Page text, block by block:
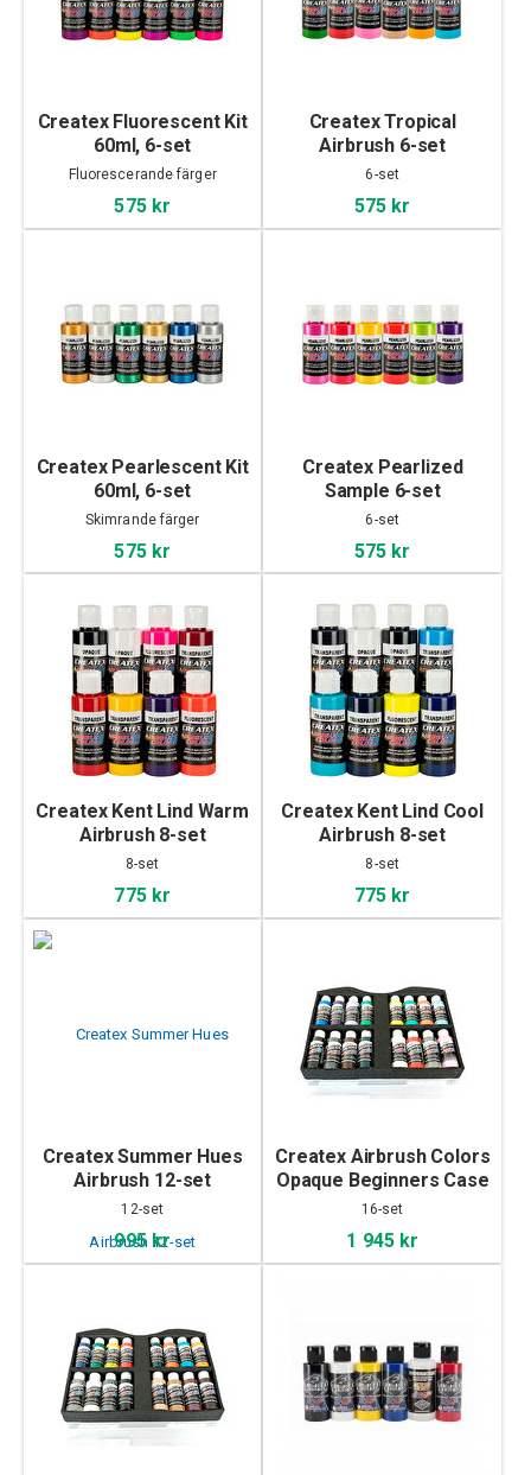
Createx Fluorescent Kit
60ml, 6-set
Fluorescerande färger
575 kr
Createx Tropical
Airbrush 6-set
6-set
575 kr
Createx Pearlescent Kit
60ml, 6-set
Skimrande färger
575 kr
Createx Pearlized
Sample 6-set
6-set
575 kr
Createx Kent Lind Warm
Airbrush 8-set
8-set
775 kr
Createx Kent Lind Cool
Airbrush 8-set
8-set
775 kr
Createx Summer Hues
Airbrush 12-set
12-set
995 kr
Createx Airbrush Colors
Opaque Beginners Case
16-set
1 945 kr